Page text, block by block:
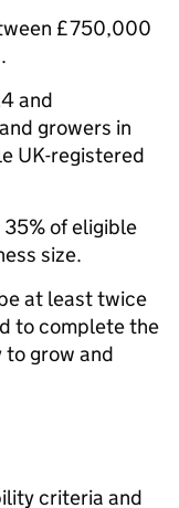
£750,000
and
growers in
UK-registered
of eligible
size.
at least twice
to complete the
grow and
criteria and